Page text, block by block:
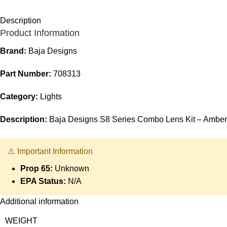
Description
Product Information
Brand: Baja Designs
Part Number: 708313
Category: Lights
Description: Baja Designs S8 Series Combo Lens Kit – Amber
⚠️ Important Information
Prop 65: Unknown
EPA Status: N/A
Additional information
WEIGHT